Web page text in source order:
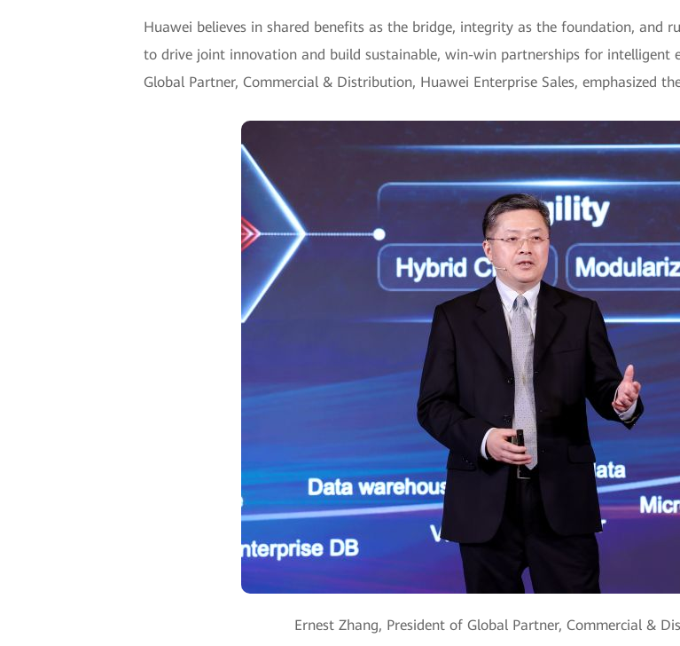
Huawei believes in shared benefits as the bridge, integrity as the foundation, and
to drive joint innovation and build sustainable, win-win partnerships for intelligent
Global Partner, Commercial & Distribution, Huawei Enterprise Sales, emphasized
Ernest Zhang, President of Global Partner, Commercial &